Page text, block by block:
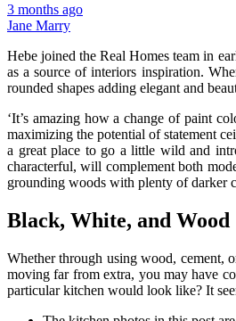
3 months ago
Jane Marry
Hebe joined the Real Homes team in
as a source of interiors inspiration.
rounded shapes adding elegant and
‘It’s amazing how a change of paint
maximizing the potential of statement
a great place to go a little wild and
characterful, will complement both
grounding woods with plenty of darker
Black, White, and Wood
Whether through using wood, cement,
moving far from extra, you may have
particular kitchen would look like? It